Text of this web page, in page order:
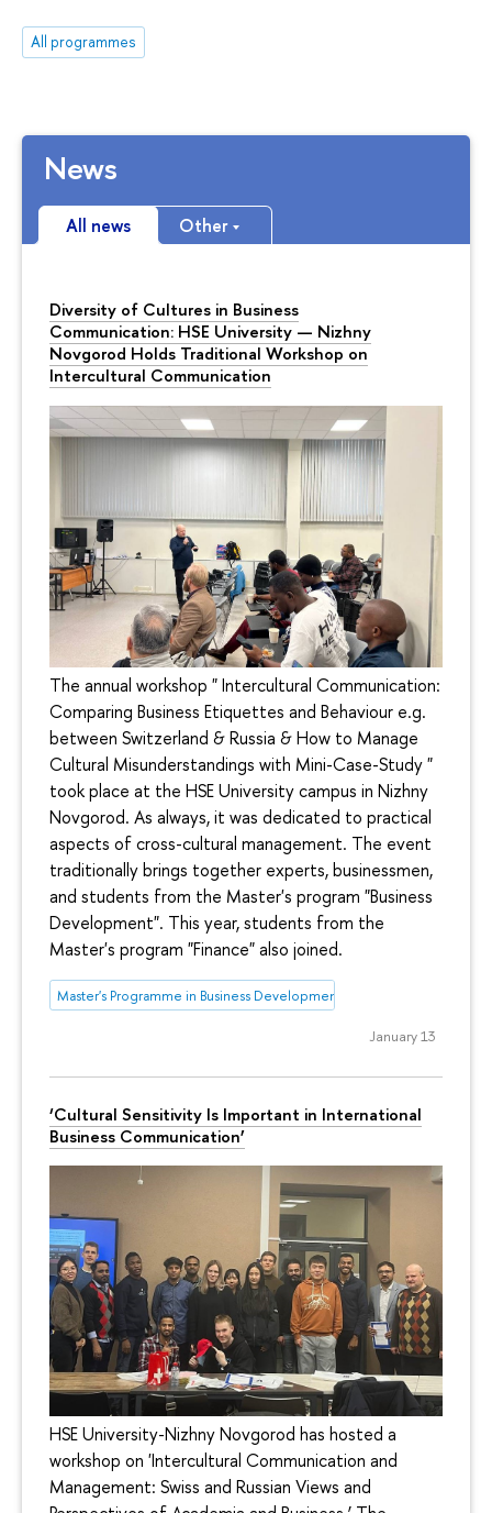
News
All news Other
Diversity of Cultures in Business
Communication: HSE University — Nizhny
Novgorod Holds Traditional Workshop on
Intercultural Communication
The annual workshop " Intercultural Communication:
Comparing Business Etiquettes and Behaviour e.g.
between Switzerland & Russia & How to Manage
Cultural Misunderstandings with Mini-Case-Study "
took place at the HSE University campus in Nizhny
Novgorod. As always, it was dedicated to practical
aspects of cross-cultural management. The event
traditionally brings together experts, businessmen,
and students from the Master's program "Business
Development". This year, students from the
Master's program "Finance" also joined.
Master's Programme in Business Development
January 13
‘Cultural Sensitivity Is Important in International
Business Communication’
HSE University-Nizhny Novgorod has hosted a
workshop on 'Intercultural Communication and
Management: Swiss and Russian Views and
All programmes